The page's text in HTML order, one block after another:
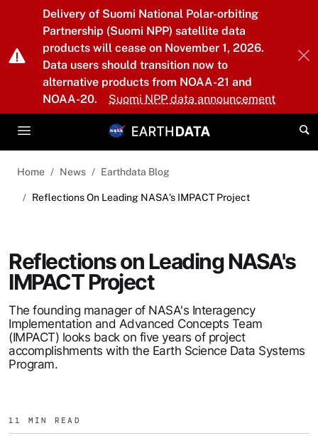
Skip to main content
Delivery of Suomi National Polar-orbiting
Partnership (Suomi NPP) satellite data
products will cease on November 1, 2026.
Data users should transition now to
alternative products from NOAA-21 and
NOAA-20.
Suomi NPP data announcement
Home News Earthdata Blog
Reflections On Leading NASA's IMPACT Project
Reflections on Leading NASA's
IMPACT Project
The founding manager of NASA's Interagency
Implementation and Advanced Concepts Team
(IMPACT) looks back on five years of project
accomplishments with the Earth Science Data Systems
Program.
11 MIN READ